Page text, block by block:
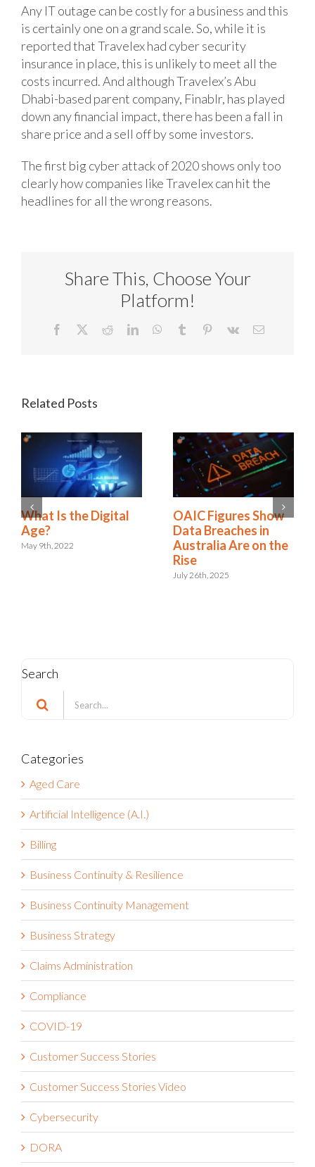
Any IT outage can be costly for a business and this
is certainly one on a grand scale. So, while it is
reported that Travelex had cyber security
insurance in place, this is unlikely to meet all the
costs incurred. And although Travelex’s Abu
Dhabi-based parent company, Finablr, has played
down any financial impact, there has been a fall in
share price and a sell off by some investors.
The first big cyber attack of 2020 shows only too
clearly how companies like Travelex can hit the
headlines for all the wrong reasons.
Share This, Choose Your
Platform!
Facebook RedditLinkedInWhatsApp
Tumblr Pinterest
Vk Email
Related Posts
A New Era:
Embracing the Role
of Digital Risk &
What Is the Digital
Age?
May 9th, 2022
Search
Search
for:
Categories
Aged Care
Artificial Intelligence (A.I.)
Billing
Business Continuity & Resilience
Business Continuity Management
Business Strategy
Claims Administration
Compliance
COVID-19
Customer Success Stories
Customer Success Stories Video
Cybersecurity
DORA